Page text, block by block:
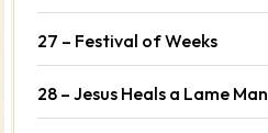
27 – Festival of Weeks
28 – Jesus Heals a Lame Man